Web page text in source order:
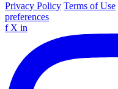
Privacy Policy Terms of Use
preferences
f X in